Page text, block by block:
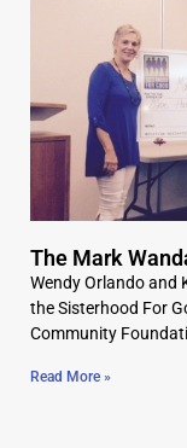
The Mark
Wendy Orlando and
the Sisterhood For
Community
Read More »